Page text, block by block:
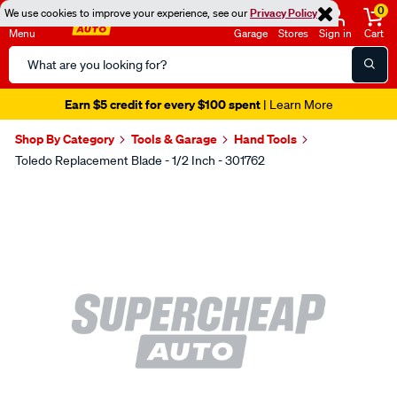
We use cookies to improve your experience, see ourPrivacy Policy
Menu
Search
Catalog
Garage Stores Sign in
0
Cart
Earn $5 credit for every $100 spent| Learn More
Shop By Category Tools & Garage Hand Tools
Toledo Replacement Blade - 1/2 Inch - 301762